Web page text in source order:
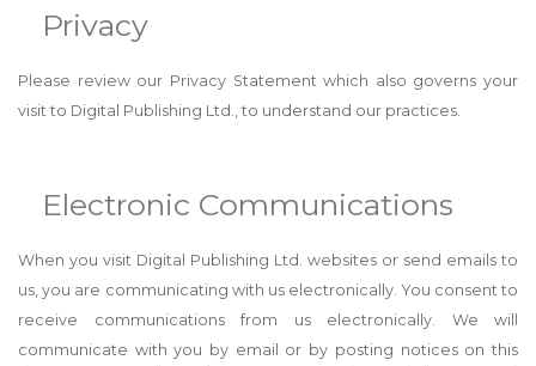
Privacy
Please review our Privacy Statement which also governs your
visit to Digital Publishing Ltd., to understand our practices.
Electronic Communications
When you visit Digital Publishing Ltd. websites or send emails to
us, you are communicating with us electronically. You consent to
receive communications from us electronically. We will
communicate with you by email or by posting notices on this